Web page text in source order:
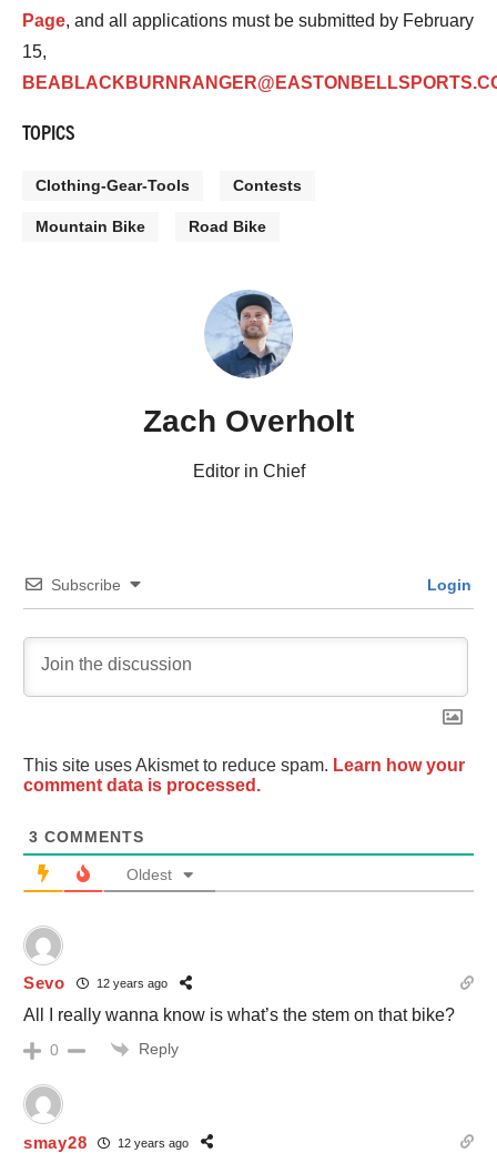
Page, and all applications must be submitted by February
15,
TOPICS
Clothing-Gear-Tools Contests
Mountain Bike Road Bike
Zach Overholt
Editor in Chief
Subscribe Login
This site uses Akismet to reduce spam. Learn how your
comment data is processed.
3 COMMENTS
Oldest
Sevo 12 years ago
All I really wanna know is what’s the stem on that bike?
0 Reply
smay28 12 years ago